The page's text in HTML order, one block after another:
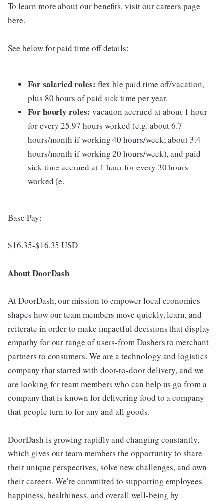
To learn more about our benefits, visit our careers page
here.
See below for paid time off details:
For salaried roles: flexible paid time off/vacation,
plus 80 hours of paid sick time per year.
For hourly roles: vacation accrued at about 1 hour
for every 25.97 hours worked (e.g. about 6.7
hours/month if working 40 hours/week; about 3.4
hours/month if working 20 hours/week), and paid
sick time accrued at 1 hour for every 30 hours
worked (e.
Base Pay:
$16.35-$16.35 USD
About DoorDash
At DoorDash, our mission to empower local economies
shapes how our team members move quickly, learn, and
reiterate in order to make impactful decisions that display
empathy for our range of users-from Dashers to merchant
partners to consumers. We are a technology and logistics
company that started with door-to-door delivery, and we
are looking for team members who can help us go from a
company that is known for delivering food to a company
that people turn to for any and all goods.
DoorDash is growing rapidly and changing constantly,
which gives our team members the opportunity to share
their unique perspectives, solve new challenges, and own
their careers. We're committed to supporting employees'
happiness, healthiness, and overall well-being by